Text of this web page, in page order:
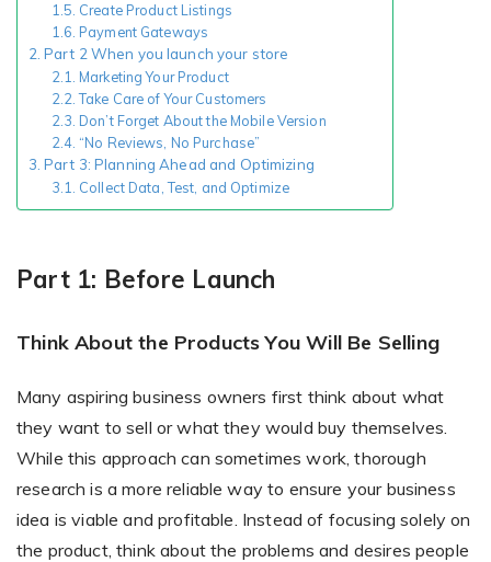
Print House
You print for others but would like to sell online
Non-Printer
You’d like to start your store with photo products
Create Product Listings
Payment Gateways
Part 2 When you launch your store
Marketing Your Product
Take Care of Your Customers
Don’t Forget About the Mobile Version
“No Reviews, No Purchase”
Part 3: Planning Ahead and Optimizing
Collect Data, Test, and Optimize
Part 1: Before Launch
Think About the Products You Will Be Selling
Many aspiring business owners first think about what
they want to sell or what they would buy themselves.
While this approach can sometimes work, thorough
research is a more reliable way to ensure your business
idea is viable and profitable. Instead of focusing solely on
the product, think about the problems and desires people